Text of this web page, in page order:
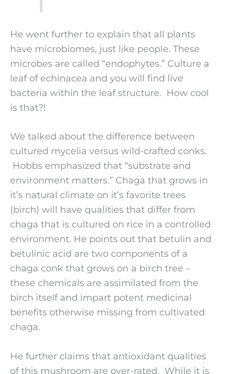
He went further to explain that all plants
have microbiomes, just like people. These
microbes are called “endophytes.” Culture a
leaf of echinacea and you will find live
bacteria within the leaf structure. How cool
is that?!
We talked about the difference between
cultured mycelia versus wild-crafted conks.
Hobbs emphasized that “substrate and
environment matters.” Chaga that grows in
it’s natural climate on it’s favorite trees
(birch) will have qualities that differ from
chaga that is cultured on rice in a controlled
environment. He points out that betulin and
betulinic acid are two components of a
chaga conk that grows on a birch tree –
these chemicals are assimilated from the
birch itself and impart potent medicinal
benefits otherwise missing from cultivated
chaga.
He further claims that antioxidant qualities
of this mushroom are over-rated. While it is